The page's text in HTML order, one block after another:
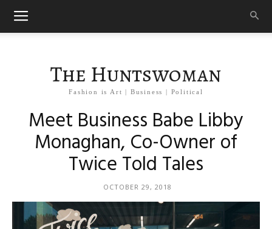
The Huntswoman
Fashion is Art | Business | Political
Meet Business Babe Libby
Monaghan, Co-Owner of
Twice Told Tales
OCTOBER 29, 2018